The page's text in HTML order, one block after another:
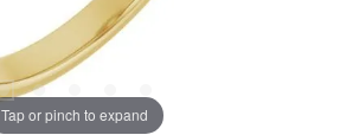
Tap or pinch to expand